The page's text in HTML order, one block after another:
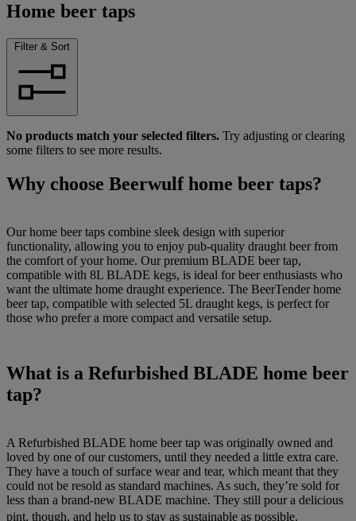
Home beer taps
Filter & Sort
No products match your selected filters. Try adjusting or clearing
some filters to see more results.
Why choose Beerwulf home beer taps?
Our home beer taps combine sleek design with superior
functionality, allowing you to enjoy pub-quality draught beer from
the comfort of your home. Our premium BLADE beer tap,
compatible with 8L BLADE kegs, is ideal for beer enthusiasts who
want the ultimate home draught experience. The BeerTender home
beer tap, compatible with selected 5L draught kegs, is perfect for
those who prefer a more compact and versatile setup.
What is a Refurbished BLADE home beer
tap?
A Refurbished BLADE home beer tap was originally owned and
loved by one of our customers, until they needed a little extra care.
They have a touch of surface wear and tear, which meant that they
could not be resold as standard machines. As such, they’re sold for
less than a brand-new BLADE machine. They still pour a delicious
pint, though, and help us to stay as sustainable as possible.